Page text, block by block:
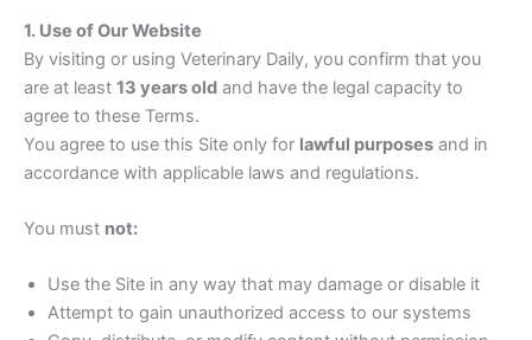
1. Use of Our Website
By visiting or using Veterinary Daily, you confirm that you
are at least 13 years old and have the legal capacity to
agree to these Terms.
You agree to use this Site only for lawful purposes and in
accordance with applicable laws and regulations.
You must not:
Use the Site in any way that may damage or disable it
Attempt to gain unauthorized access to our systems